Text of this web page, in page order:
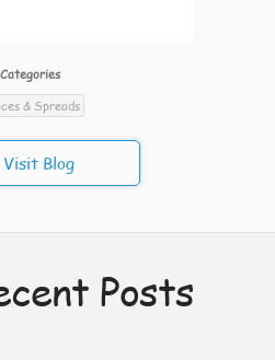
Categories
& Spreads
Visit Blog
Posts